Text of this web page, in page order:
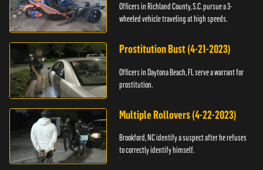
Officers in Richland County, S.C. pursue a 3-
wheeled vehicle traveling at high speeds.
Prostitution Bust (4-21-2023)
Officers in Daytona Beach, FL serve a warrant for
prostitution.
Multiple Rollovers (4-22-2023)
Brookford, NC identify a suspect after he refuses
to correctly identify himself.